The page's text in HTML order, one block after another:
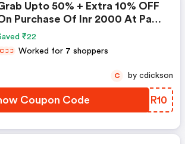
Upto 50% + Extra 10% OFF
Purchase Of Inr 2000 At Pay
Sale
₹22
CCC Worked for 7 shoppers
Coupon Code XMNR10
C by cdickson